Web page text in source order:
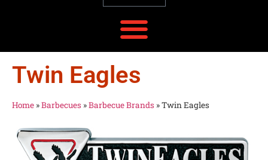
Twin Eagles
Home »Barbecues »Barbecue Brands »Twin Eagles